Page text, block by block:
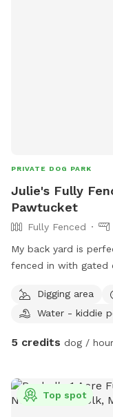
PRIVATE DOG PARK
Julie's Fully
Pawtucket
Fully Fenced
My back yard is
fenced in with gated
Digging area
Water - kiddie
5 credits dog / hour
Top spot